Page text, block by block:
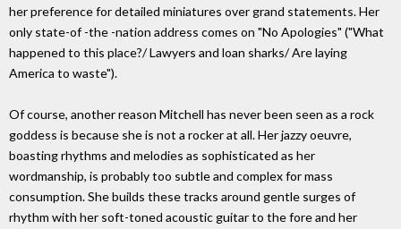
her preference for detailed miniatures over grand statements. Her
only state-of -the -nation address comes on "No Apologies" ("What
happened to this place?/ Lawyers and loan sharks/ Are laying
America to waste").
Of course, another reason Mitchell has never been seen as a rock
goddess is because she is not a rocker at all. Her jazzy oeuvre,
boasting rhythms and melodies as sophisticated as her
wordmanship, is probably too subtle and complex for mass
consumption. She builds these tracks around gentle surges of
rhythm with her soft-toned acoustic guitar to the fore and her